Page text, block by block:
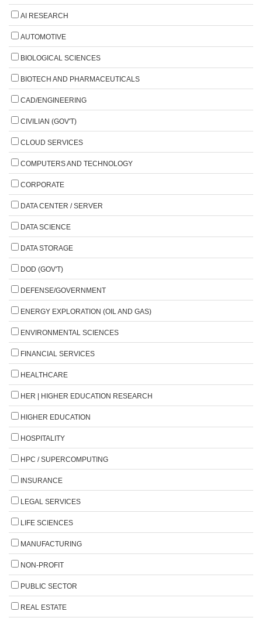
AI RESEARCH
AUTOMOTIVE
BIOLOGICAL SCIENCES
BIOTECH AND PHARMACEUTICALS
CAD/ENGINEERING
CIVILIAN (GOV'T)
CLOUD SERVICES
COMPUTERS AND TECHNOLOGY
CORPORATE
DATA CENTER / SERVER
DATA SCIENCE
DATA STORAGE
DOD (GOV'T)
DEFENSE/GOVERNMENT
ENERGY EXPLORATION (OIL AND GAS)
ENVIRONMENTAL SCIENCES
FINANCIAL SERVICES
HEALTHCARE
HER | HIGHER EDUCATION RESEARCH
HIGHER EDUCATION
HOSPITALITY
HPC / SUPERCOMPUTING
INSURANCE
LEGAL SERVICES
LIFE SCIENCES
MANUFACTURING
NON-PROFIT
PUBLIC SECTOR
REAL ESTATE